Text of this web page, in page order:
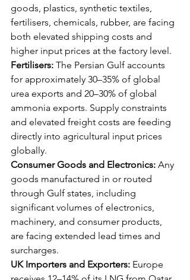
goods, plastics, synthetic textiles,
fertilisers, chemicals, rubber, are facing
both elevated shipping costs and
higher input prices at the factory level.
Fertilisers: The Persian Gulf accounts
for approximately 30–35% of global
urea exports and 20–30% of global
ammonia exports. Supply constraints
and elevated freight costs are feeding
directly into agricultural input prices
globally.
Consumer Goods and Electronics: Any
goods manufactured in or routed
through Gulf states, including
significant volumes of electronics,
machinery, and consumer products,
are facing extended lead times and
surcharges.
UK Importers and Exporters: Europe